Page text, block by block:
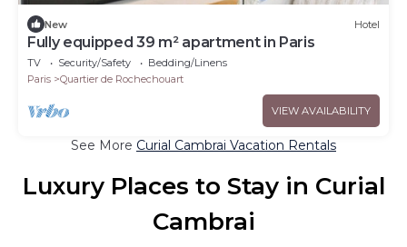
New Hotel
Fully equipped 39 m² apartment in Paris
TV Security/Safety
Bedding/Linens
Paris
Quartier de Rochechouart
VIEW AVAILABILITY
See More Curial Cambrai Vacation Rentals
Luxury Places to Stay in Curial
Cambrai